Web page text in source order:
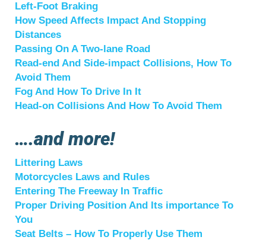
Left-Foot Braking
How Speed Affects Impact And Stopping
Distances
Passing On A Two-lane Road
Read-end And Side-impact Collisions, How To
Avoid Them
Fog And How To Drive In It
Head-on Collisions And How To Avoid Them
….and more!
Littering Laws
Motorcycles Laws and Rules
Entering The Freeway In Traffic
Proper Driving Position And Its importance To
You
Seat Belts – How To Properly Use Them